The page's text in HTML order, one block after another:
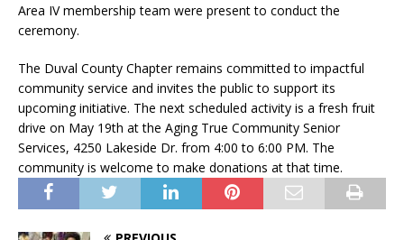
Area IV membership team were present to conduct the
ceremony.
The Duval County Chapter remains committed to impactful
community service and invites the public to support its
upcoming initiative. The next scheduled activity is a fresh fruit
drive on May 19th at the Aging True Community Senior
Services, 4250 Lakeside Dr. from 4:00 to 6:00 PM. The
community is welcome to make donations at that time.